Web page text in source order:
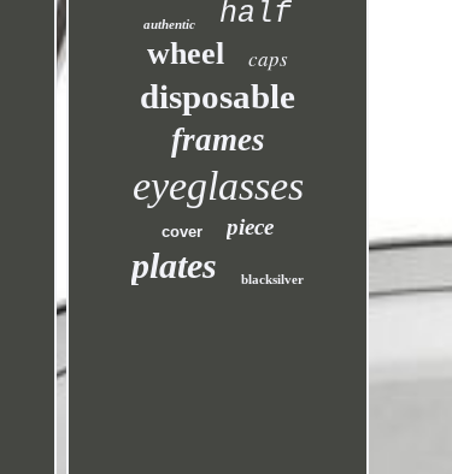
authentic
half
wheel
caps
disposable
frames
eyeglasses
cover piece
plates blacksilver